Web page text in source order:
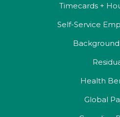
Timecards +
Self-Service
Health
Global